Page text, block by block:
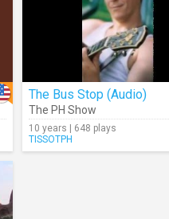
The Bus Stop (Audio)
The PH Show
10 years | 648 plays
TISSOTPH